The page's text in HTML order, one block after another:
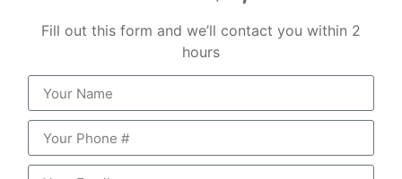
Fill out this form and we’ll contact you within 2
hours